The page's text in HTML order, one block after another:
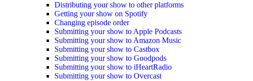
Distributing your show to other platforms
Getting your show on Spotify
Changing episode order
Submitting your show to Apple Podcasts
Submitting your show to Amazon Music
Submitting your show to Castbox
Submitting your show to Goodpods
Submitting your show to iHeartRadio
Submitting your show to Overcast